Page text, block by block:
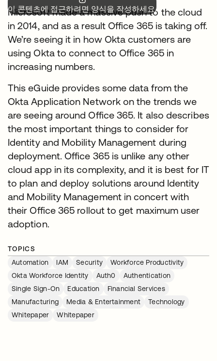
이 콘텐츠에 접근하려면 양식을 작성하세요.
Microsoft made a massive push to the cloud
in 2014, and as a result Office 365 is taking off.
We’re seeing it in how Okta customers are
using Okta to connect to Office 365 in
increasing numbers.
This eGuide provides some data from the
Okta Application Network on the trends we
are seeing around Office 365. It also describes
the most important things to consider for
Identity and Mobility Management during
deployment. Office 365 is unlike any other
cloud app in its complexity, and it is best for IT
to plan and deploy solutions around Identity
and Mobility Management in concert with
their Office 365 rollout to get maximum user
adoption.
TOPICS
Automation
IAM Security
Workforce Productivity
Okta Workforce Identity
Auth0
Authentication
Single Sign-On
Education
Financial Services
Manufacturing
Media & Entertainment
Technology
Whitepaper
Whitepaper